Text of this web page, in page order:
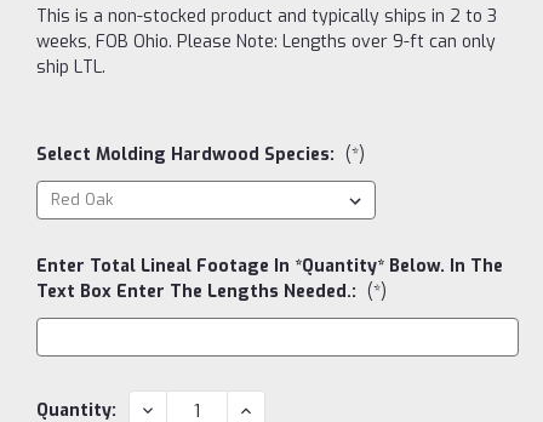
This is a non-stocked product and typically ships in 2 to 3
weeks, FOB Ohio. Please Note: Lengths over 9-ft can only
ship LTL.
Select Molding Hardwood Species: (*)
Enter Total Lineal Footage In *Quantity* Below. In The
Text Box Enter The Lengths Needed.: (*)
Current
Quantity: DECREASE INCREASE